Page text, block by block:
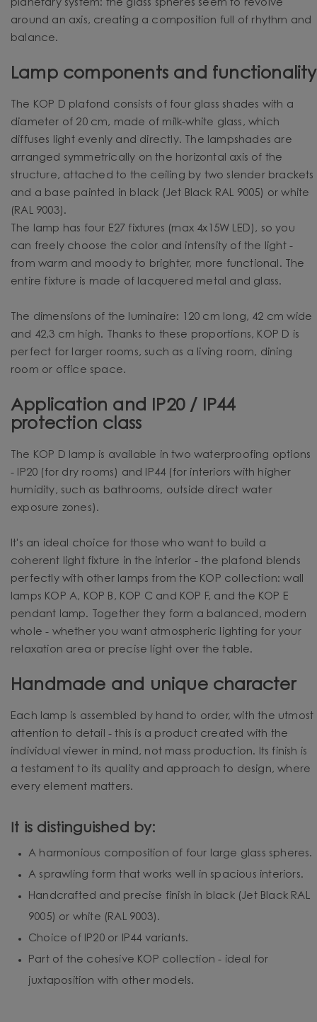
planetary system: the glass spheres seem to revolve
around an axis, creating a composition full of rhythm and
balance.
Lamp components and functionality
The KOP D plafond consists of four glass shades with a
diameter of 20 cm, made of milk-white glass, which
diffuses light evenly and directly. The lampshades are
arranged symmetrically on the horizontal axis of the
structure, attached to the ceiling by two slender brackets
and a base painted in black (Jet Black RAL 9005) or white
(RAL 9003).
The lamp has four E27 fixtures (max 4x15W LED), so you
can freely choose the color and intensity of the light -
from warm and moody to brighter, more functional. The
entire fixture is made of lacquered metal and glass.
The dimensions of the luminaire: 120 cm long, 42 cm wide
and 42,3 cm high. Thanks to these proportions, KOP D is
perfect for larger rooms, such as a living room, dining
room or office space.
Application and IP20 / IP44
protection class
The KOP D lamp is available in two waterproofing options
- IP20 (for dry rooms) and IP44 (for interiors with higher
humidity, such as bathrooms, outside direct water
exposure zones).
It's an ideal choice for those who want to build a
coherent light fixture in the interior - the plafond blends
perfectly with other lamps from the KOP collection: wall
lamps KOP A, KOP B, KOP C and KOP F, and the KOP E
pendant lamp. Together they form a balanced, modern
whole - whether you want atmospheric lighting for your
relaxation area or precise light over the table.
Handmade and unique character
Each lamp is assembled by hand to order, with the utmost
attention to detail - this is a product created with the
individual viewer in mind, not mass production. Its finish is
a testament to its quality and approach to design, where
every element matters.
It is distinguished by:
A harmonious composition of four large glass spheres.
A sprawling form that works well in spacious interiors.
Handcrafted and precise finish in black (Jet Black RAL
9005) or white (RAL 9003).
Choice of IP20 or IP44 variants.
Part of the cohesive KOP collection - ideal for
juxtaposition with other models.